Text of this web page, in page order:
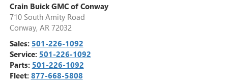
Crain Buick GMC of Conway
710 South Amity Road
Conway, AR 72032
Sales: 501-226-1092
Service: 501-226-1092
Parts: 501-226-1092
Fleet: 877-668-5808